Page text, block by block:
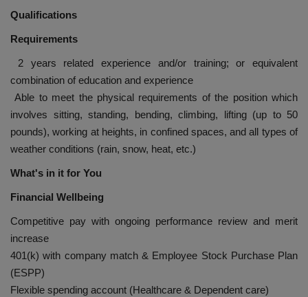
Qualifications
Requirements
2 years related experience and/or training; or equivalent
combination of education and experience
Able to meet the physical requirements of the position which
involves sitting, standing, bending, climbing, lifting (up to 50
pounds), working at heights, in confined spaces, and all types of
weather conditions (rain, snow, heat, etc.)
What's in it for You
Financial Wellbeing
Competitive pay with ongoing performance review and merit
increase
401(k) with company match & Employee Stock Purchase Plan
(ESPP)
Flexible spending account (Healthcare & Dependent care)